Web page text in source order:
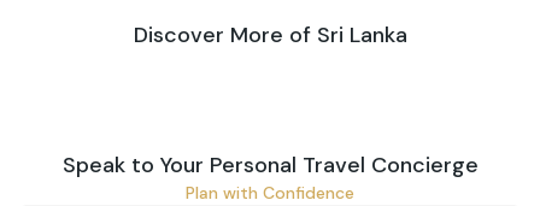
Discover More of Sri Lanka
Speak to Your Personal Travel Concierge
Plan with Confidence